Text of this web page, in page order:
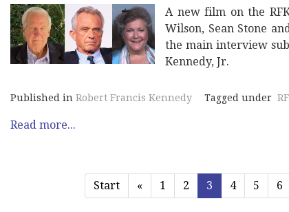
A new film on the
Wilson, Sean Stone
the main interview
Kennedy, Jr.
Published in Robert Francis Kennedy Tagged under
Read more...
Start « 1 2 3 4 5 6